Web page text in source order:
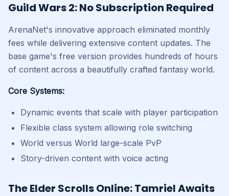
Guild Wars 2: No Subscription Required
ArenaNet's innovative approach eliminated monthly
fees while delivering extensive content updates. The
base game's free version provides hundreds of hours
of content across a beautifully crafted fantasy world.
Core Systems:
Dynamic events that scale with player participation
Flexible class system allowing role switching
World versus World large-scale PvP
Story-driven content with voice acting
The Elder Scrolls Online: Tamriel Awaits